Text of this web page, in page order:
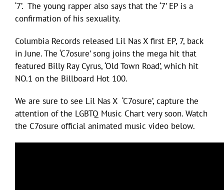
‘7’. The young rapper also says that the ‘7’ EP is a
confirmation of his sexuality.
Columbia Records released Lil Nas X first EP, 7, back
in June. The ‘C7osure’ song joins the mega hit that
featured Billy Ray Cyrus, ‘Old Town Road’, which hit
NO.1 on the Billboard Hot 100.
We are sure to see Lil Nas X ‘C7osure’, capture the
attention of the LGBTQ Music Chart very soon. Watch
the C7osure official animated music video below.